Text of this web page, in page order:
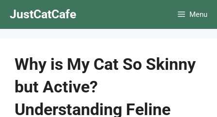
JustCatCafe Menu
Why is My Cat So Skinny
but Active?
Understanding Feline